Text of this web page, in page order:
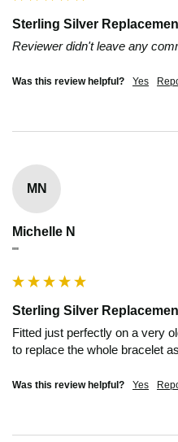
Sterling Silver
Reviewer didn't leave any
Was this review helpful? Yes
MN
Michelle N
""
Sterling Silver
Fitted just perfectly on a very
to replace the whole bracelet
Was this review helpful? Yes